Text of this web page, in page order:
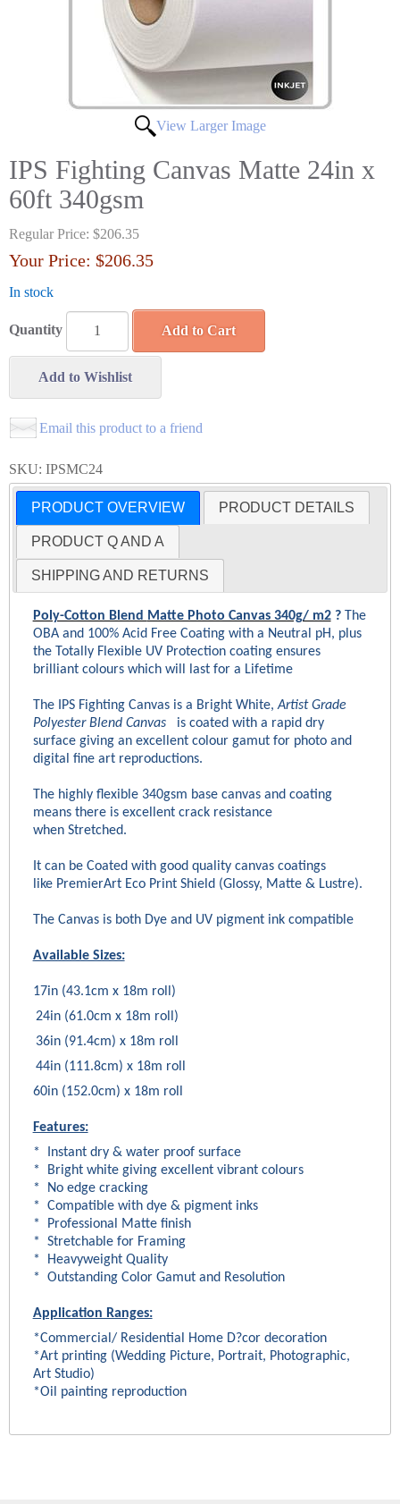
View Larger Image
IPS Fighting Canvas Matte 24in x
60ft 340gsm
Regular Price: $206.35
Your Price: $206.35
In stock
Quantity Add to Cart
Add to Wishlist
Email this product to a friend
SKU: IPSMC24
PRODUCT OVERVIEW PRODUCT DETAILS
PRODUCT Q AND A
SHIPPING AND RETURNS
Poly-Cotton Blend Matte Photo Canvas 340g/ m2? The
OBA and 100% Acid Free Coating with a Neutral pH, plus
the Totally Flexible UV Protection coating ensures
brilliant colours which will last for a Lifetime
The IPS Fighting Canvasis a Bright White,Artist Grade
Polyester Blend Canvasis coated with a rapid dry
surface giving an excellent colour gamut for photo and
digital fine art reproductions.
The highly flexible 340gsm base canvas and coating
means there is excellent crack resistance
when Stretched.
It can be Coated with good quality canvas coatings
like PremierArt Eco Print Shield (Glossy, Matte & Lustre).
The Canvas is both Dye and UV pigment ink compatible
Available Sizes:
17in (43.1cm x 18m roll)
24in (61.0cm x 18m roll)
36in (91.4cm) x 18m roll
44in (111.8cm) x 18m roll
60in (152.0cm) x 18m roll
Features:
* Instant dry & water proof surface
* Bright white giving excellent vibrant colours
* No edge cracking
* Compatible with dye & pigment inks
* Professional Matte finish
* Stretchable for Framing
* Heavyweight Quality
* Outstanding Color Gamut and Resolution
Application Ranges:
*Commercial/ Residential Home D?cor decoration
*Art printing (Wedding Picture, Portrait, Photographic,
Art Studio)
*Oil painting reproduction